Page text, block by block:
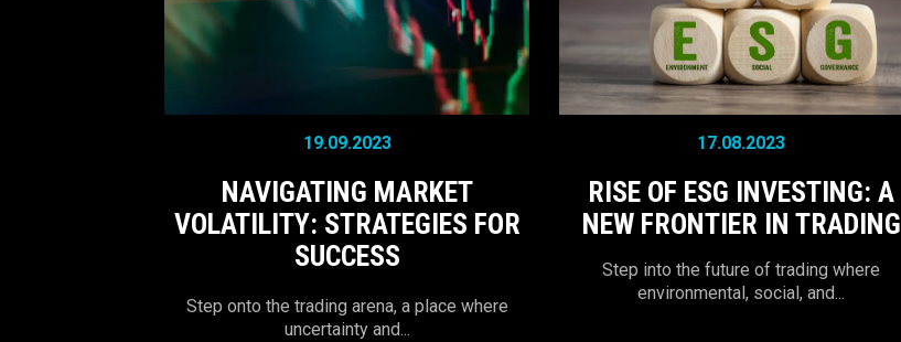
19.09.2023
NAVIGATING MARKET
VOLATILITY: STRATEGIES FOR
SUCCESS
Step onto the trading arena, a place where
uncertainty and...
17.08.2023
RISE OF ESG INVESTING: A
NEW FRONTIER IN TRADING
Step into the future of trading where
environmental, social, and...